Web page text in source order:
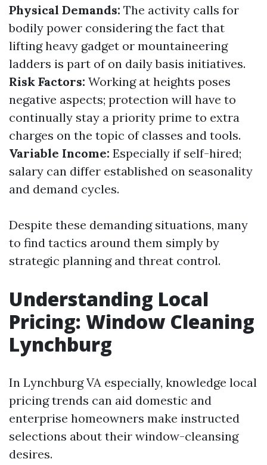
Physical Demands: The activity calls for
bodily power considering the fact that
lifting heavy gadget or mountaineering
ladders is part of on daily basis initiatives.
Risk Factors: Working at heights poses
negative aspects; protection will have to
continually stay a priority prime to extra
charges on the topic of classes and tools.
Variable Income: Especially if self-hired;
salary can differ established on seasonality
and demand cycles.
Despite these demanding situations, many
to find tactics around them simply by
strategic planning and threat control.
Understanding Local
Pricing: Window Cleaning
Lynchburg
In Lynchburg VA especially, knowledge local
pricing trends can aid domestic and
enterprise homeowners make instructed
selections about their window-cleansing
desires.